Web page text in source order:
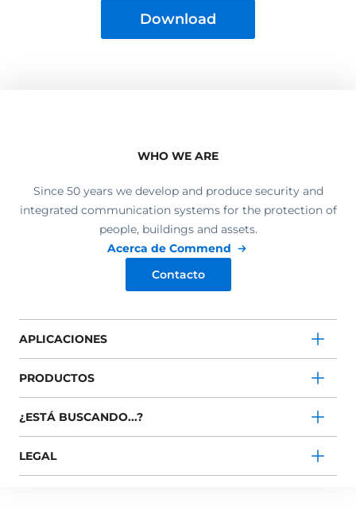
Download
WHO WE ARE
Since 50 years we develop and produce security and
integrated communication systems for the protection of
people, buildings and assets.
Acerca de Commend
Contacto
APLICACIONES
PRODUCTOS
¿ESTÁ BUSCANDO...?
LEGAL